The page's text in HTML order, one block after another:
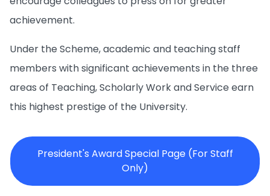
achievement.
Under the Scheme, academic and teaching staff
members with significant achievements in the three
areas of Teaching, Scholarly Work and Service earn
this highest prestige of the University.
President's Award Special Page (For Staff
Only)